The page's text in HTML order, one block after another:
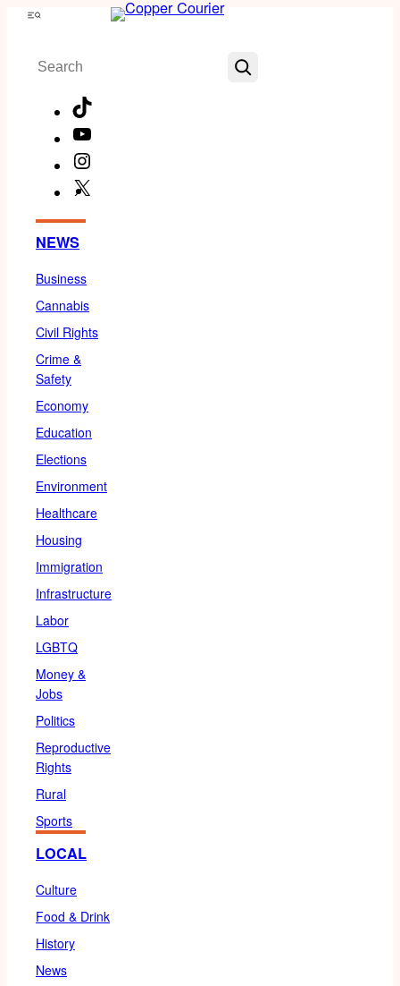
Skip
content
Menu
Search
NEWS
Business
Cannabis
Civil Rights
Crime &
Safety
Economy
Education
Elections
Environment
Healthcare
Housing
Immigration
Infrastructure
Labor
LGBTQ
Money &
Jobs
Politics
Reproductive
Rights
Rural
Sports
LOCAL
Culture
Food & Drink
History
News